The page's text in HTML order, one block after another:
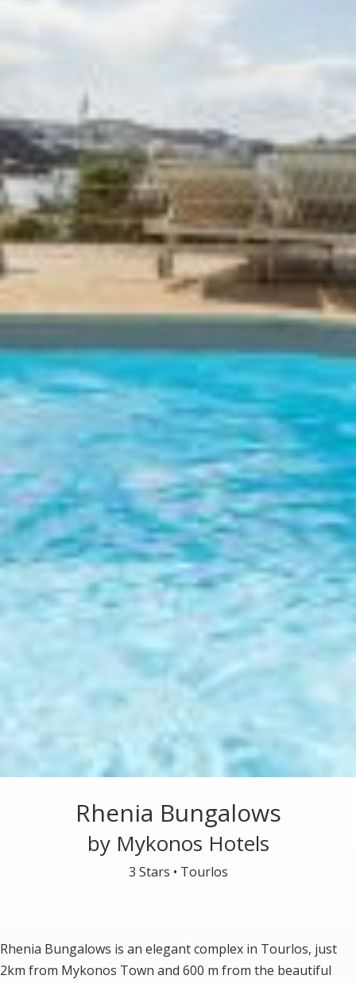
Rhenia Bungalows
by Mykonos Hotels
3 Stars • Tourlos
Rhenia Bungalows is an elegant complex in Tourlos, just
2km from Mykonos Town and 600 m from the beautiful